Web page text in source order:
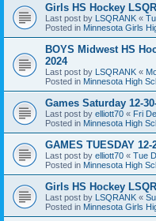
Girls HS Hockey
Last post by LSQRANK «
Posted in Minnesota Girls
BOYS Midwest HS
2024
Last post by LSQRANK «
Posted in Minnesota High
Games Saturday 12-
Last post by elliott70 « Fri
Posted in Minnesota High
GAMES TUESDAY 12-
Last post by elliott70 « Tue
Posted in Minnesota High
Girls HS Hockey
Last post by LSQRANK «
Posted in Minnesota Girls